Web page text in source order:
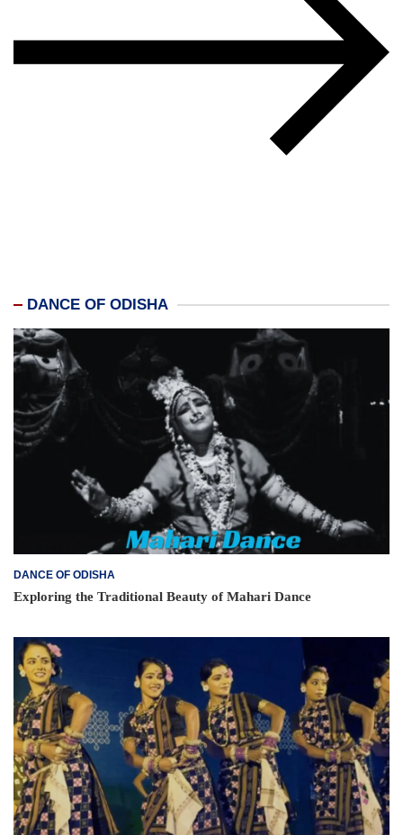
DANCE OF ODISHA
DANCE OF ODISHA
Exploring the Traditional Beauty of Mahari Dance